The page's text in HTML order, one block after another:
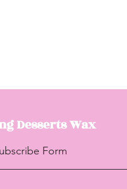
DessertsWax
Form